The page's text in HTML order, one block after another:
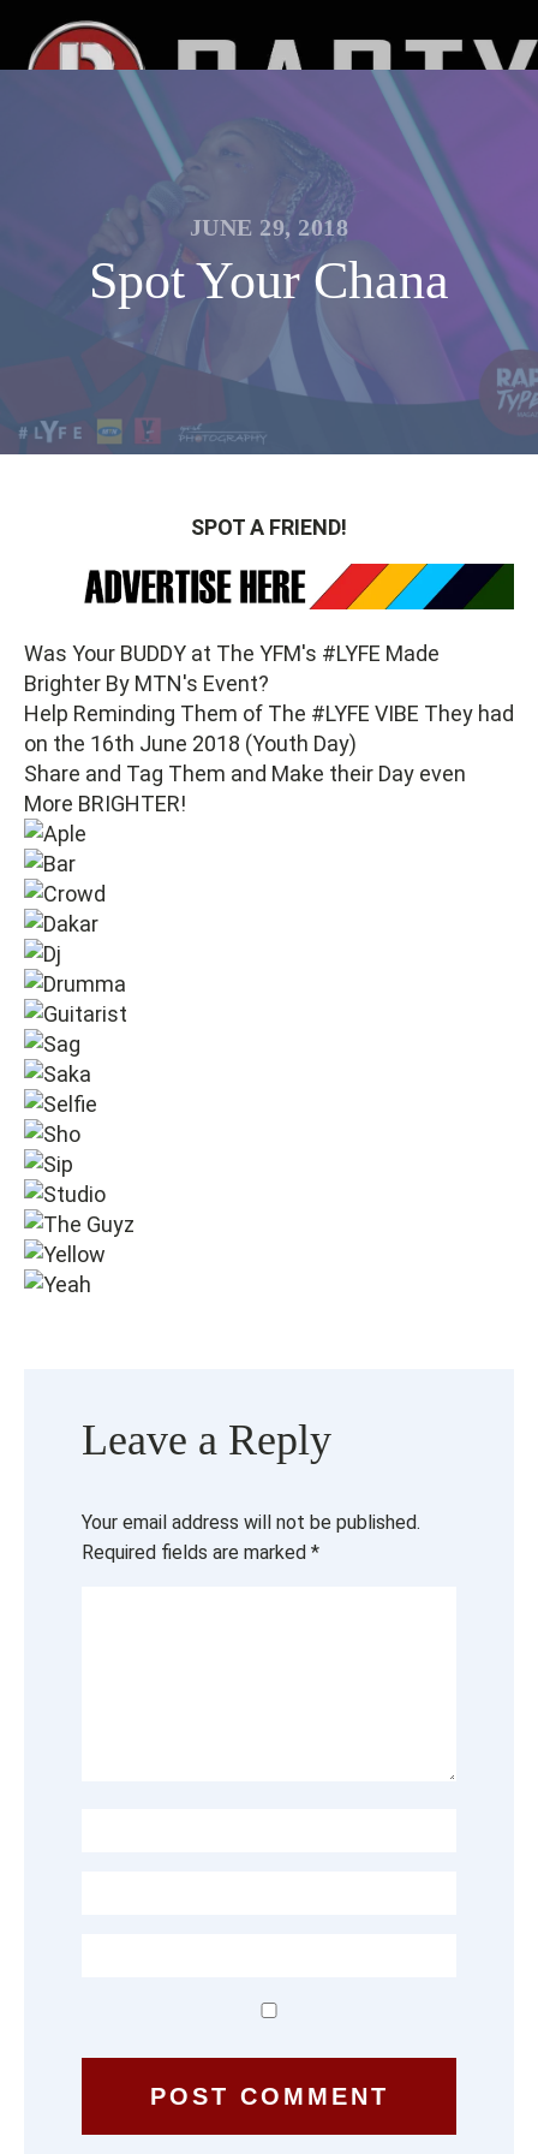
JUNE 29, 2018
Spot Your Chana
SPOT A FRIEND!
Was Your BUDDY at The YFM's #LYFE Made
Brighter By MTN's Event?
Help Reminding Them of The #LYFE VIBE They had
on the 16th June 2018 (Youth Day)
Share and Tag Them and Make their Day even
More BRIGHTER!
Leave a Reply
Your email address will not be published.
Required fields are marked *